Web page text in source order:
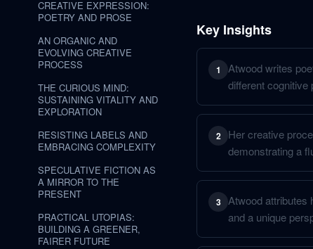
CREATIVE EXPRESSION:
POETRY AND PROSE
AN ORGANIC AND
EVOLVING CREATIVE
PROCESS
THE CURIOUS MIND:
SUSTAINING VITALITY AND
EXPLORATION
RESISTING LABELS AND
EMBRACING COMPLEXITY
SPECULATIVE FICTION AS
A MIRROR TO THE
PRESENT
PRACTICAL UTOPIAS:
BUILDING A GREENER,
FAIRER FUTURE
Key Insights
1
Atwood writes
different
2
Her creative
demonstrating a
3
Atwood attributes
and a unique